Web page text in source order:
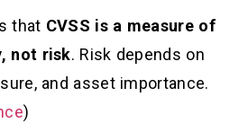
that CVSS is a measure of
not risk. Risk depends on
and asset importance.
)